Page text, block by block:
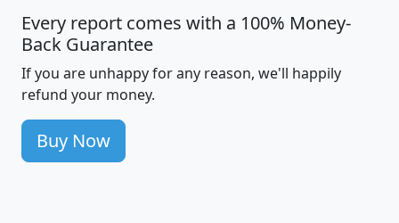
Every report comes with a 100% Money-
Back Guarantee
If you are unhappy for any reason, we'll happily
refund your money.
Buy Now